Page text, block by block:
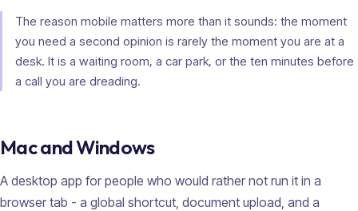
The reason mobile matters more than it sounds: the moment
you need a second opinion is rarely the moment you are at a
desk. It is a waiting room, a car park, or the ten minutes before
a call you are dreading.
Mac and Windows
A desktop app for people who would rather not run it in a
browser tab - a global shortcut, document upload, and a